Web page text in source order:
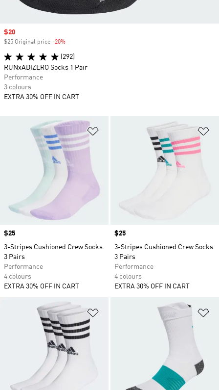
Add to Wishlist
Price
$25
3-Stripes Cushioned Crew Socks
3 Pairs
Performance
4 colours
EXTRA 30% OFF IN CART
Price
$25
3-Stripes Cushioned Crew Socks
3 Pairs
Performance
4 colours
EXTRA 30% OFF IN CART
Sale price
$20
$25 Original price -20%
(292)
RUNxADIZERO Socks 1 Pair
Performance
3 colours
EXTRA 30% OFF IN CART